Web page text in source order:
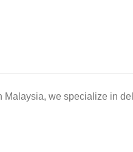
Malaysia, we specialize in